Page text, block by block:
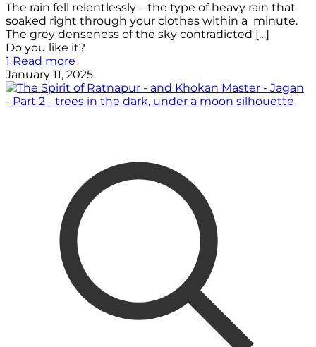
The rain fell relentlessly – the type of heavy rain that
soaked right through your clothes within a minute.
The grey denseness of the sky contradicted […]
Do you like it?
1 Read more
January 11, 2025